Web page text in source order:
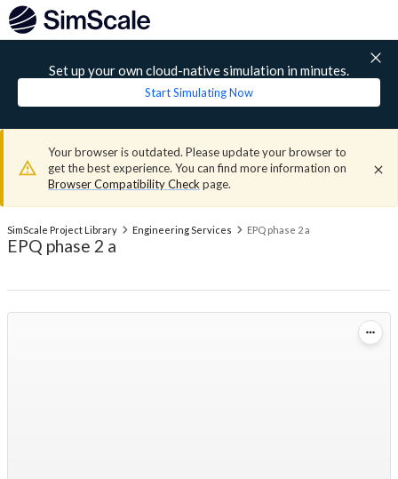
Set up your own cloud-native simulation in minutes.
Start Simulating Now
Your browser is outdated. Please update your browser to
get the best experience. You can find more information on
Browser Compatibility Check page.
SimScale Project Library Engineering Services EPQ phase 2 a
EPQ phase 2 a